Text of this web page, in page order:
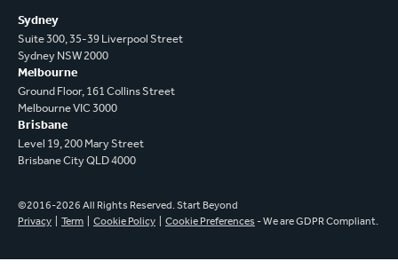
Sydney
Suite 300, 35-39 Liverpool Street
Sydney NSW 2000
Melbourne
Ground Floor, 161 Collins Street
Melbourne VIC 3000
Brisbane
Level 19, 200 Mary Street
Brisbane City QLD 4000
©2016-2026 All Rights Reserved. Start Beyond
Privacy
Term Cookie Policy Cookie Preferences - We are GDPR Compliant.